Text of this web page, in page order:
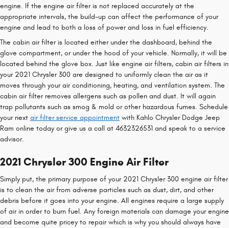
engine. If the engine air filter is not replaced accurately at the
appropriate intervals, the build-up can affect the performance of your
engine and lead to both a loss of power and loss in fuel efficiency.
The cabin air filter is located either under the dashboard, behind the
glove compartment, or under the hood of your vehicle. Normally, it will be
located behind the glove box. Just like engine air filters, cabin air filters in
your 2021 Chrysler 300 are designed to uniformly clean the air as it
moves through your air conditioning, heating, and ventilation system. The
cabin air filter removes allergens such as pollen and dust. It will again
trap pollutants such as smog & mold or other hazardous fumes. Schedule
your next air filter service appointment with Kahlo Chrysler Dodge Jeep
Ram online today or give us a call at 4632326531 and speak to a service
advisor.
2021 Chrysler 300 Engine Air Filter
Simply put, the primary purpose of your 2021 Chrysler 300 engine air filter
is to clean the air from adverse particles such as dust, dirt, and other
debris before it goes into your engine. All engines require a large supply
of air in order to burn fuel. Any foreign materials can damage your engine
and become quite pricey to repair which is why you should always have